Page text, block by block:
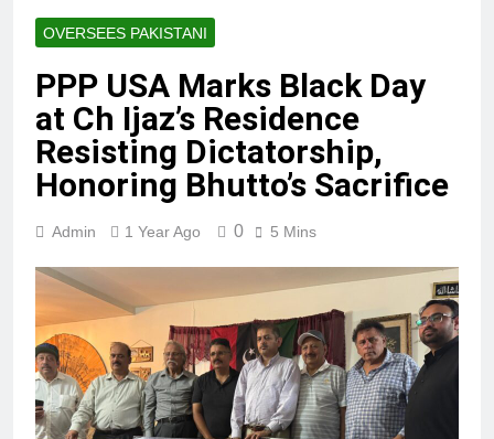
OVERSEES PAKISTANI
PPP USA Marks Black Day
at Ch Ijaz’s Residence
Resisting Dictatorship,
Honoring Bhutto’s Sacrifice
Admin 1 Year Ago 0 5 Mins